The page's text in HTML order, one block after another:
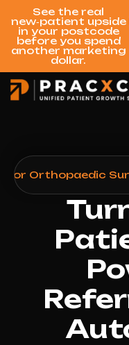
See the real
new‑patient upside
in your postcode
before you spend
another marketing
dollar.
for Orthopaedic